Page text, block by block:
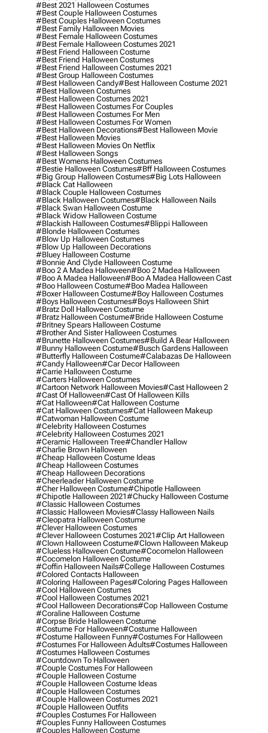
#best 2021 Halloween Costumes
#best Couple Halloween Costumes
#best Couples Halloween Costumes
#best Family Halloween Movies
#best Female Halloween Costumes
#best Female Halloween Costumes 2021
#best Friend Halloween Costume
#best Friend Halloween Costumes
#best Friend Halloween Costumes 2021
#best Group Halloween Costumes
#best Halloween Candy#best Halloween Costume 2021
#best Halloween Costumes
#best Halloween Costumes 2021
#best Halloween Costumes For Couples
#best Halloween Costumes For Men
#best Halloween Costumes For Women
#best Halloween Decorations#best Halloween Movie
#best Halloween Movies
#best Halloween Movies On Netflix
#best Halloween Songs
#best Womens Halloween Costumes
#bestie Halloween Costumes#bff Halloween Costumes
#big Group Halloween Costumes#big Lots Halloween
#black Cat Halloween
#black Couple Halloween Costumes
#black Halloween Costumes#black Halloween Nails
#black Swan Halloween Costume
#black Widow Halloween Costume
#blackish Halloween Costumes#blippi Halloween
#blonde Halloween Costumes
#blow Up Halloween Costumes
#blow Up Halloween Decorations
#bluey Halloween Costume
#bonnie And Clyde Halloween Costume
#boo 2 A Madea Halloween#boo 2 Madea Halloween
#boo A Madea Halloween#boo A Madea Halloween Cast
#boo Halloween Costume#boo Madea Halloween
#boxer Halloween Costume#boy Halloween Costumes
#boys Halloween Costumes#boys Halloween Shirt
#bratz Doll Halloween Costume
#bratz Halloween Costume#bride Halloween Costume
#britney Spears Halloween Costume
#brother And Sister Halloween Costumes
#brunette Halloween Costumes#build A Bear Halloween
#bunny Halloween Costume#busch Gardens Halloween
#butterfly Halloween Costume#calabazas De Halloween
#candy Halloween#car Decor Halloween
#carrie Halloween Costume
#carters Halloween Costumes
#cartoon Network Halloween Movies#cast Halloween 2
#cast Of Halloween#cast Of Halloween Kills
#cat Halloween#cat Halloween Costume
#cat Halloween Costumes#cat Halloween Makeup
#catwoman Halloween Costume
#celebrity Halloween Costumes
#celebrity Halloween Costumes 2021
#ceramic Halloween Tree#chandler Hallow
#charlie Brown Halloween
#cheap Halloween Costume Ideas
#cheap Halloween Costumes
#cheap Halloween Decorations
#cheerleader Halloween Costume
#cher Halloween Costume#chipotle Halloween
#chipotle Halloween 2021#chucky Halloween Costume
#classic Halloween Costumes
#classic Halloween Movies#classy Halloween Nails
#cleopatra Halloween Costume
#clever Halloween Costumes
#clever Halloween Costumes 2021#clip Art Halloween
#clown Halloween Costume#clown Halloween Makeup
#clueless Halloween Costume#cocomelon Halloween
#cocomelon Halloween Costume
#coffin Halloween Nails#college Halloween Costumes
#colored Contacts Halloween
#coloring Halloween Pages#coloring Pages Halloween
#cool Halloween Costumes
#cool Halloween Costumes 2021
#cool Halloween Decorations#cop Halloween Costume
#coraline Halloween Costume
#corpse Bride Halloween Costume
#costume For Halloween#costume Halloween
#costume Halloween Funny#costumes For Halloween
#costumes For Halloween Adults#costumes Halloween
#costumes Halloween Costumes
#countdown To Halloween
#couple Costumes For Halloween
#couple Halloween Costume
#couple Halloween Costume Ideas
#couple Halloween Costumes
#couple Halloween Costumes 2021
#couple Halloween Outfits
#couples Costumes For Halloween
#couples Funny Halloween Costumes
#couples Halloween Costume